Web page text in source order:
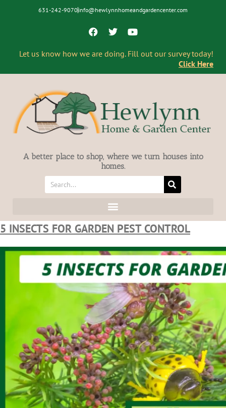
631-242-9070 info@hewlynnhomeandgardencenter.com
Let us know how we are doing. Fill out our survey today!
Click Here
A better place to shop, where we turn houses into
homes.
5 INSECTS FOR GARDEN PEST CONTROL